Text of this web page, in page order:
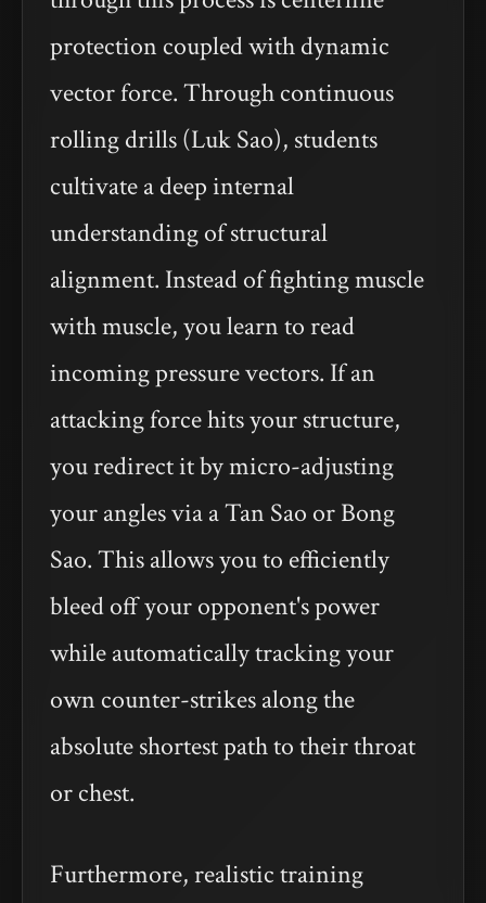
protection coupled with dynamic
vector force. Through continuous
rolling drills (Luk Sao), students
cultivate a deep internal
understanding of structural
alignment. Instead of fighting muscle
with muscle, you learn to read
incoming pressure vectors. If an
attacking force hits your structure,
you redirect it by micro-adjusting
your angles via a Tan Sao or Bong
Sao. This allows you to efficiently
bleed off your opponent's power
while automatically tracking your
own counter-strikes along the
absolute shortest path to their throat
or chest.
Furthermore, realistic training